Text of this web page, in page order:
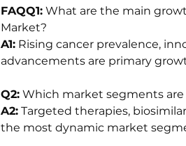
FAQQ1: What are the main
Market?
A1: Rising cancer prevalence,
advancements are primary
Q2: Which market segments
A2: Targeted therapies,
the most dynamic market